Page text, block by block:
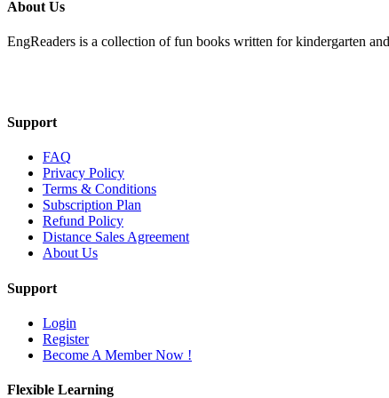
About Us
EngReaders is a collection of fun books written for kindergarten
Support
FAQ
Privacy Policy
Terms & Conditions
Subscription Plan
Refund Policy
Distance Sales Agreement
About Us
Support
Login
Register
Become A Member Now !
Flexible Learning